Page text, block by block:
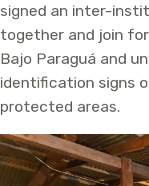
signed an inter-
together and join
Bajo Paraguá and
identification signs
protected areas.